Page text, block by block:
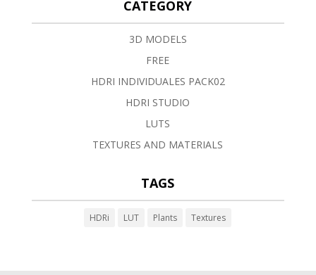
CATEGORY
3D MODELS
FREE
HDRI INDIVIDUALES PACK02
HDRI STUDIO
LUTS
TEXTURES AND MATERIALS
TAGS
HDRi LUT Plants Textures